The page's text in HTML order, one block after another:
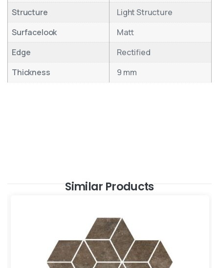
Structure
Light Structure
Surfacelook
Matt
Edge
Rectified
Thickness
9 mm
Similar Products